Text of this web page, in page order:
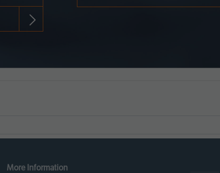
More Information